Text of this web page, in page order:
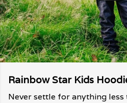
Rainbow Star Kids
Never settle for anything less